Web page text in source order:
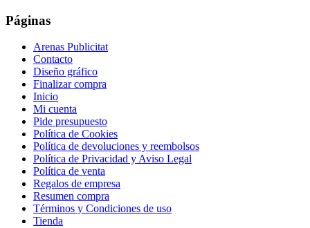
Páginas
Arenas Publicitat
Contacto
Diseño gráfico
Finalizar compra
Inicio
Mi cuenta
Pide presupuesto
Política de Cookies
Política de devoluciones y reembolsos
Política de Privacidad y Aviso Legal
Política de venta
Regalos de empresa
Resumen compra
Términos y Condiciones de uso
Tienda